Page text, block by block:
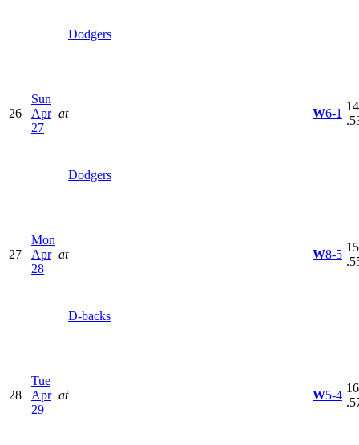
Dodgers
26
Sun
Apr
27
at
Dodgers
W6-1
27
Mon
Apr
28
at
D-backs
W8-5
28
Tue
Apr
29
at W5-4